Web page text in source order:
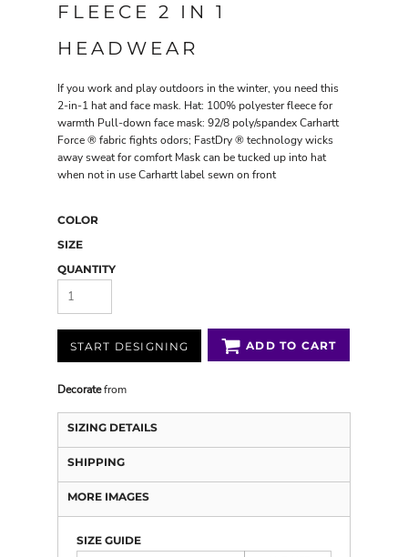
FLEECE 2 IN 1
HEADWEAR
If you work and play outdoors in the winter, you need this
2-in-1 hat and face mask. Hat: 100% polyester fleece for
warmth Pull-down face mask: 92/8 poly/spandex Carhartt
Force ® fabric fights odors; FastDry ® technology wicks
away sweat for comfort Mask can be tucked up into hat
when not in use Carhartt label sewn on front
COLOR
SIZE
QUANTITY
START DESIGNING ADD TO CART
Decoratefrom
SIZING DETAILS
SHIPPING
MORE IMAGES
SIZE GUIDE